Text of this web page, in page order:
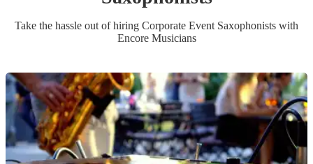
Take the hassle out of hiring Corporate Event Saxophonists with
Encore Musicians